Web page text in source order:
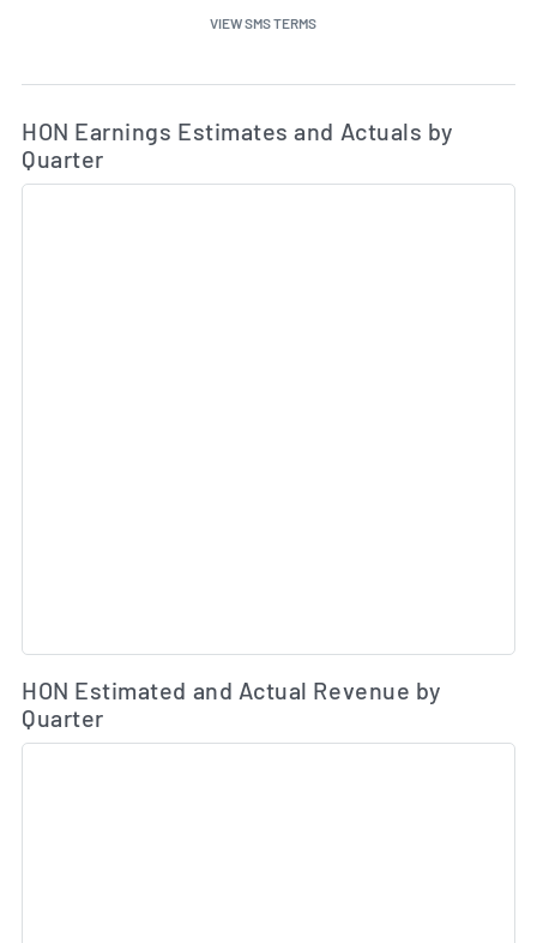
VIEW SMS TERMS
Skip Charts & View Estimated and Actual Earnings
HON Earnings Estimates and Actuals by
Quarter
HON Estimated and Actual Revenue by
Quarter